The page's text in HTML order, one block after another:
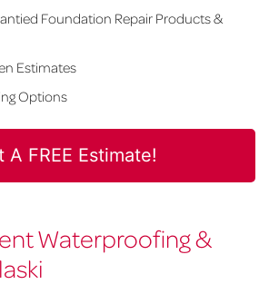
Foundation Repair Products &
Estimates
Options
A FREE Estimate!
Waterproofing &